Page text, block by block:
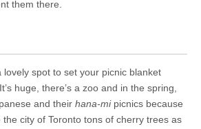
them there.
lovely spot to set your picnic blanket
. It’s huge, there’s a zoo and in the spring,
and their hana-mipicnics because
the city of Toronto tons of cherry trees as